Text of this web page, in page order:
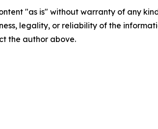
"as is" without warranty of any
legality, or reliability of the
the author above.